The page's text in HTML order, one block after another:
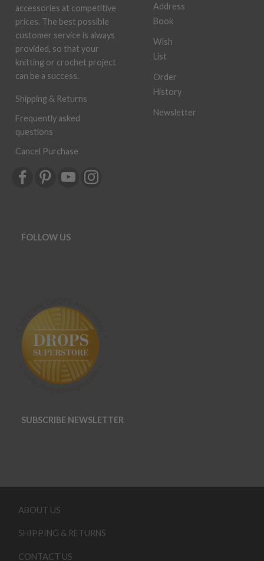
accessories at competitive
prices. The best possible
customer service is always
provided, so that your
knitting or crochet project
can be a success.
Shipping & Returns
Frequently asked
questions
Cancel Purchase
Address
Book
Wish
List
Order
History
Newsletter
FOLLOW US
SUBSCRIBE NEWSLETTER
ABOUT US
SHIPPING & RETURNS
CONTACT US